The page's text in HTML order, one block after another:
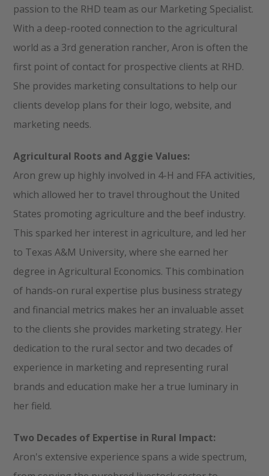
passion to the RHD team as our Marketing Specialist.
With a deep-rooted connection to the agricultural
world as a 3rd generation rancher, Aron is often the
first point of contact for prospective clients at RHD.
She provides marketing consultations to help our
clients develop plans for their logo, website, and
marketing needs.
Agricultural Roots and Aggie Values:
Aron grew up highly involved in 4-H and FFA activities,
which allowed her to travel throughout the United
States promoting agriculture and the beef industry.
This sparked her interest in agriculture, and led her
to Texas A&M University, where she earned her
degree in Agricultural Economics. This combination
of hands-on rural expertise plus business strategy
and financial metrics makes her an invaluable asset
to the clients she provides marketing strategy. Her
dedication to the rural sector and two decades of
experience in marketing and representing rural
brands and education make her a true luminary in
her field.
Two Decades of Expertise in Rural Impact:
Aron's extensive experience spans a wide spectrum,